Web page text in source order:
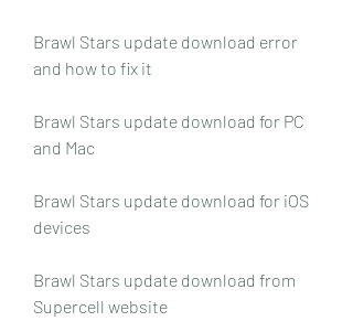
Brawl Stars update download error
and how to fix it
Brawl Stars update download for PC
and Mac
Brawl Stars update download for iOS
devices
Brawl Stars update download from
Supercell website